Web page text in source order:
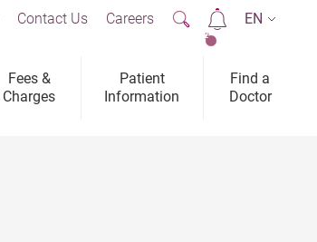
Fees &
Charges
Patient
Information
Find a
Doctor
Contact Us Careers
2
EN